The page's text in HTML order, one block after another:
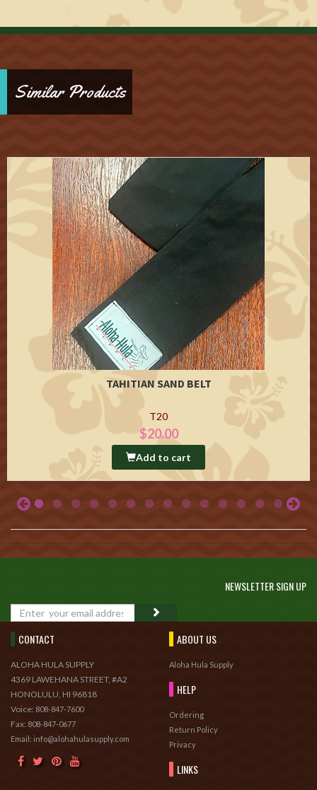
Similar Products
TAHITIAN SAND BELT
T20
$20.00
Add to cart
NEWSLETTER SIGN UP
CONTACT
ALOHA HULA SUPPLY
4369 LAWEHANA STREET, #A2
HONOLULU, HI 96818
Voice: 808-847-7600
Fax: 808-847-0677
Email: info@alohahulasupply.com
ABOUT US
Aloha Hula Supply
HELP
Ordering
Return Policy
Privacy
LINKS